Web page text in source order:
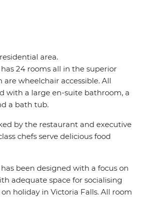
area.
24 rooms all in the superior
are wheelchair accessible. All
with a large en-suite bathroom, a
a bath tub.
by the restaurant and executive
chefs serve delicious food
been designed with a focus on
adequate space for socialising
holiday in Victoria Falls. All room